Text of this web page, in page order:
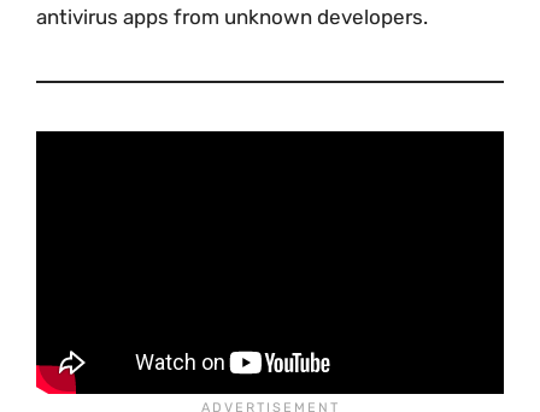
antivirus apps from unknown developers.